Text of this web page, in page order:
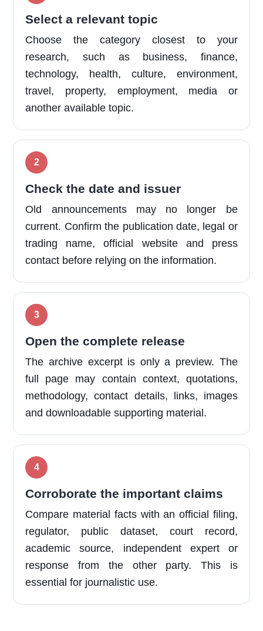
Select a relevant topic
Choose the category closest to your
research, such as business, finance,
technology, health, culture, environment,
travel, property, employment, media or
another available topic.
Check the date and issuer
Old announcements may no longer be
current. Confirm the publication date, legal or
trading name, official website and press
contact before relying on the information.
Open the complete release
The archive excerpt is only a preview. The
full page may contain context, quotations,
methodology, contact details, links, images
and downloadable supporting material.
Corroborate the important claims
Compare material facts with an official filing,
regulator, public dataset, court record,
academic source, independent expert or
response from the other party. This is
essential for journalistic use.